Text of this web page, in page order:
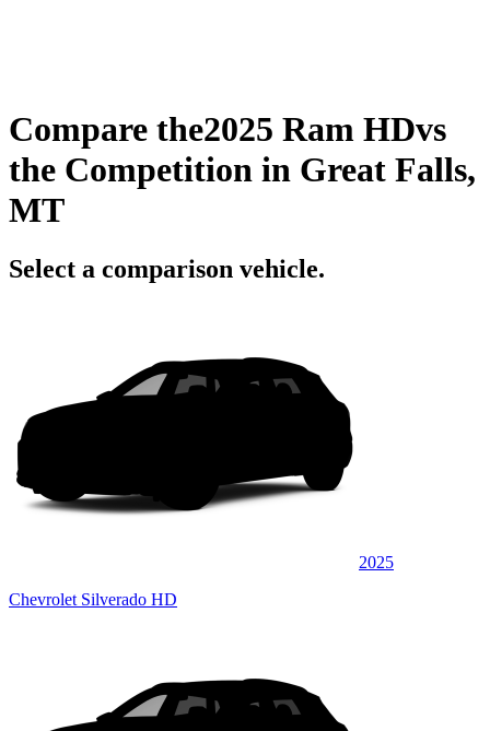
Compare the2025 Ram HDvs
the Competition in Great Falls,
MT
Select a comparison vehicle.
2025
Chevrolet Silverado HD